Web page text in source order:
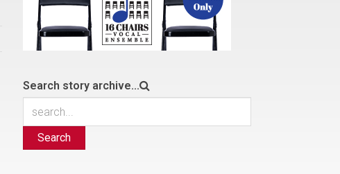
Search story archive...
Search